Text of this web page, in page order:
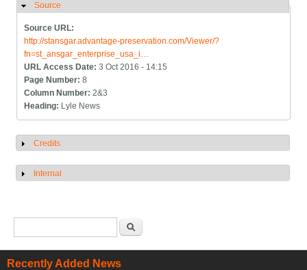
Hide
Source
Source URL:
http://stansgar.advantage-preservation.com/Viewer/?
fn=st_ansgar_enterprise_usa_i…
URL Access Date:3 Oct 2016 - 14:15
Page Number:8
Column Number:2&3
Heading: Lyle News
Show
Credits
Show
Internal
Recently Added News